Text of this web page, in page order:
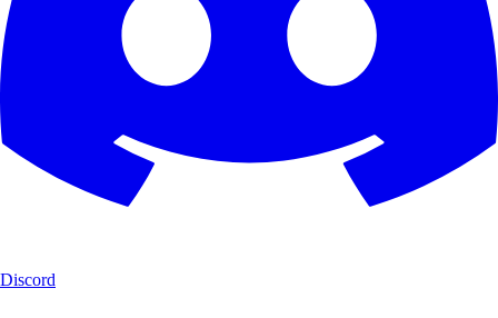
Discord